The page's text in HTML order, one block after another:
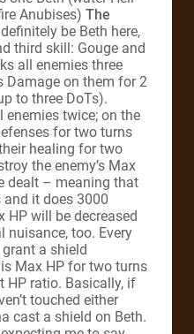
Anubises) The
be Beth here,
third skill: Gouge and
all enemies three
Damage on them for 2
to three DoTs).
enemies twice; on the
for two turns
healing for two
the enemy’s Max
dealt – meaning that
it does 3000
HP will be decreased
nuisance, too. Every
grant a shield
Max HP for two turns
HP ratio. Basically, if
touched either
cast a shield on Beth.